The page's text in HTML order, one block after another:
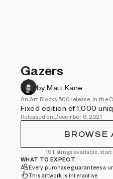
Gazers
by Matt Kane
An Art Blocks 500 release, in the
Fixed edition of 1,000
Released on December 6, 2021
BROWSE
19 listings available,
WHAT TO EXPECT
Every purchase guarantees a
This artwork is interactive